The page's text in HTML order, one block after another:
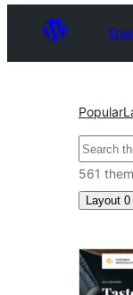
Popular
561
Layout 0
Food
&